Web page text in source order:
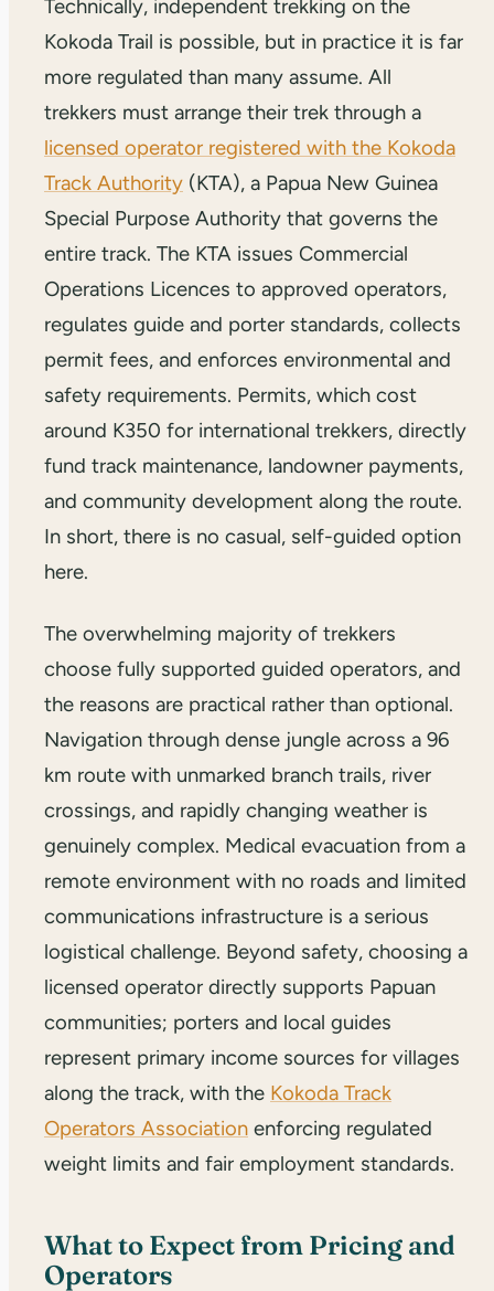
Technically, independent trekking on the
Kokoda Trail is possible, but in practice it is far
more regulated than many assume. All
trekkers must arrange their trek through a
licensed operator registered with the Kokoda
Track Authority (KTA), a Papua New Guinea
Special Purpose Authority that governs the
entire track. The KTA issues Commercial
Operations Licences to approved operators,
regulates guide and porter standards, collects
permit fees, and enforces environmental and
safety requirements. Permits, which cost
around K350 for international trekkers, directly
fund track maintenance, landowner payments,
and community development along the route.
In short, there is no casual, self-guided option
here.
The overwhelming majority of trekkers
choose fully supported guided operators, and
the reasons are practical rather than optional.
Navigation through dense jungle across a 96
km route with unmarked branch trails, river
crossings, and rapidly changing weather is
genuinely complex. Medical evacuation from a
remote environment with no roads and limited
communications infrastructure is a serious
logistical challenge. Beyond safety, choosing a
licensed operator directly supports Papuan
communities; porters and local guides
represent primary income sources for villages
along the track, with the Kokoda Track
Operators Association enforcing regulated
weight limits and fair employment standards.
What to Expect from Pricing and
Operators